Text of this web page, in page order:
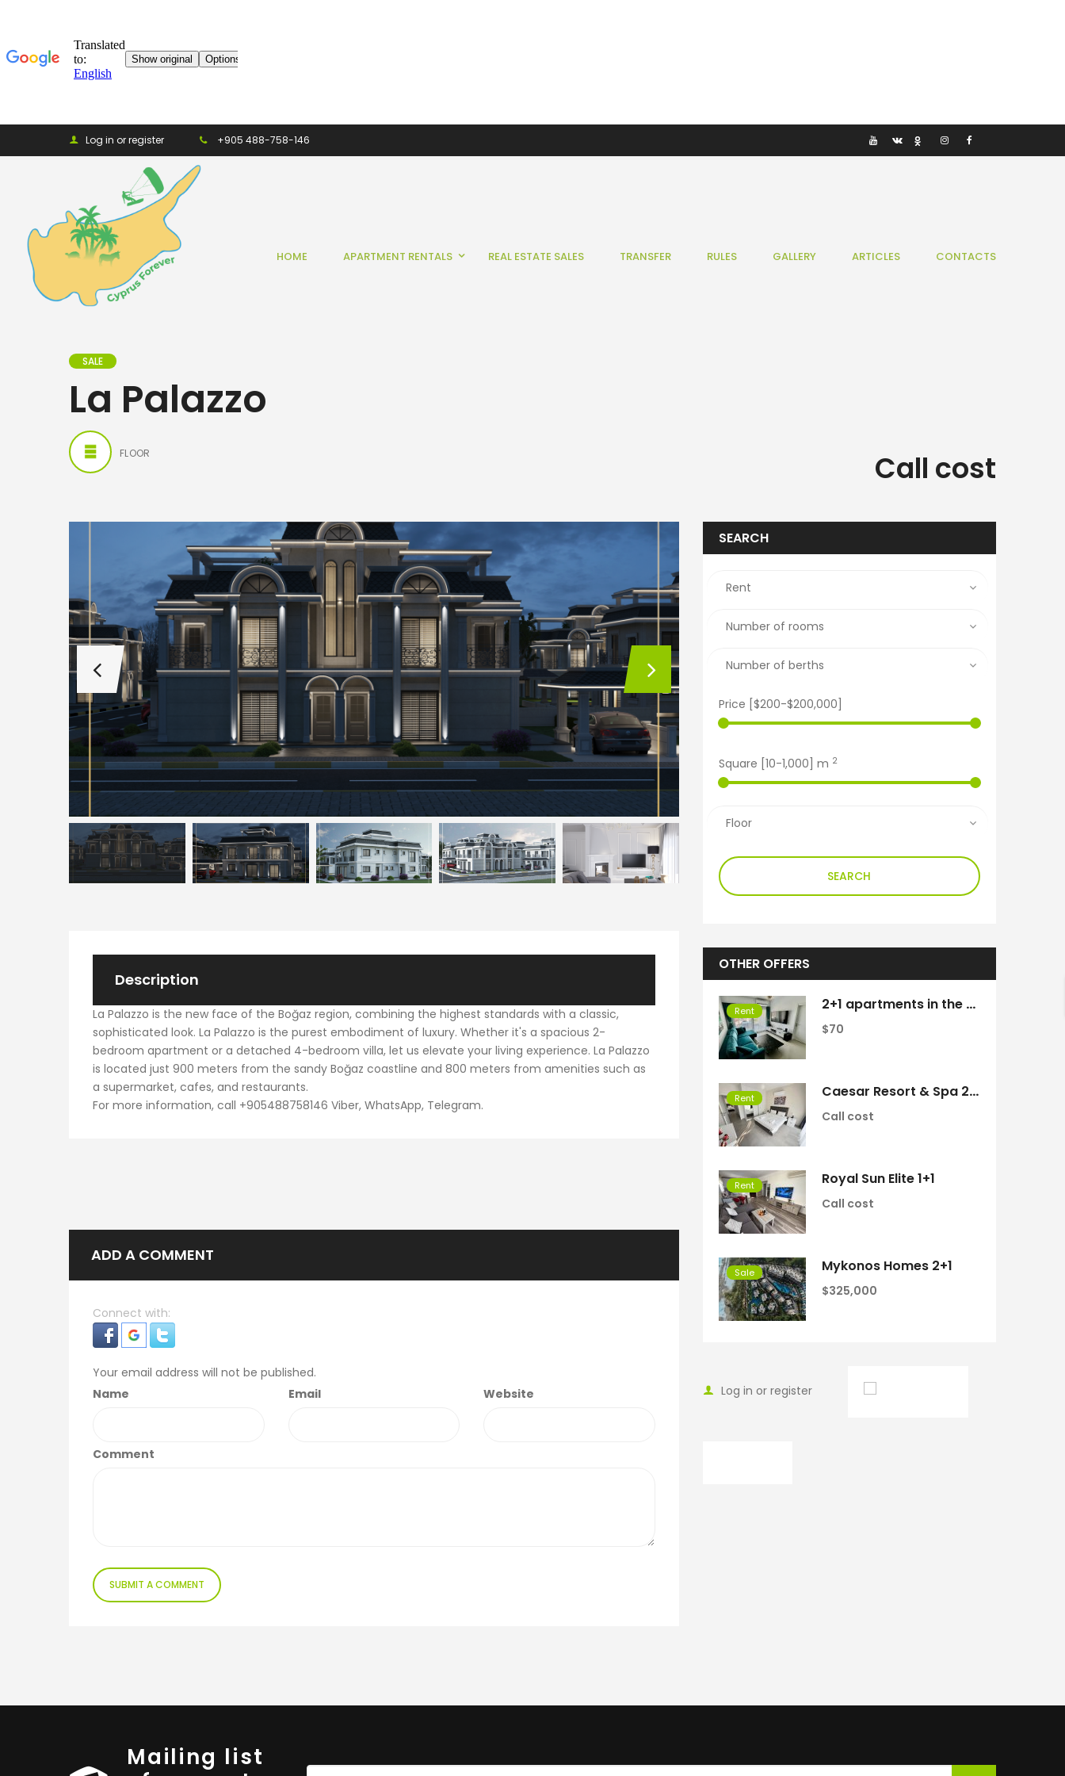
Log in or register +905 488-758-146
HOME APARTMENT RENTALS REAL ESTATE SALES TRANSFER RULES GALLERY ARTICLES CONTACTS
SALE
La Palazzo
FLOOR Call cost
Description
La Palazzo is the new face of the Boğaz region, combining the highest standards with a classic,
sophisticated look. La Palazzo is the purest embodiment of luxury. Whether it's a spacious 2-
bedroom apartment or a detached 4-bedroom villa, let us elevate your living experience. La Palazzo
is located just 900 meters from the sandy Boğaz coastline and 800 meters from amenities such as
a supermarket, cafes, and restaurants.
For more information, call +905488758146 Viber, WhatsApp, Telegram.
ADD A COMMENT
Connect with:
Your email address will not be published.
Name
Email Website
Comment
SEARCH
Price [ $200-$200,000
Square [ 10-1,000 ] m 2
SEARCH
OTHER OFFERS
Rent 2+1 apartments in the Caesar Resort complex
$70
Rent Caesar Resort & Spa 2+1
Call cost
Rent Royal Sun Elite 1+1
Call cost
Sale Mykonos Homes 2+1
$325,000
Log in or register
Mailing list